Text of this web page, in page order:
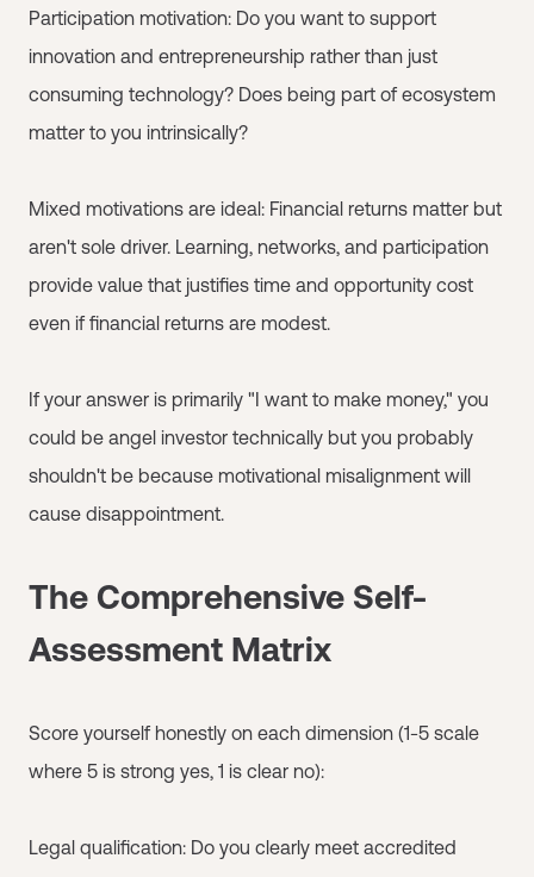
Participation motivation: Do you want to support
innovation and entrepreneurship rather than just
consuming technology? Does being part of ecosystem
matter to you intrinsically?
Mixed motivations are ideal: Financial returns matter but
aren't sole driver. Learning, networks, and participation
provide value that justifies time and opportunity cost
even if financial returns are modest.
If your answer is primarily "I want to make money," you
could be angel investor technically but you probably
shouldn't be because motivational misalignment will
cause disappointment.
The Comprehensive Self-
Assessment Matrix
Score yourself honestly on each dimension (1-5 scale
where 5 is strong yes, 1 is clear no):
Legal qualification: Do you clearly meet accredited